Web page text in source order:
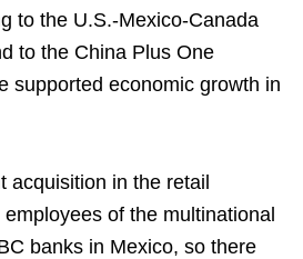
to the U.S.-Mexico-Canada
to the China Plus One
supported economic growth in
acquisition in the retail
of the multinational
banks in Mexico, so there